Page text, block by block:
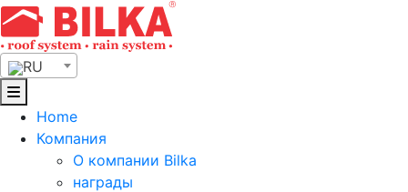
Skip
to
content
RU
Home
Компания
О компании Bilka
награды